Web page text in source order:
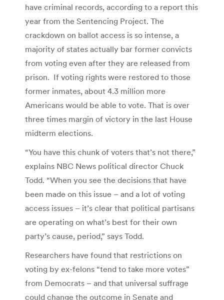
have criminal records, according to a report this
year from the Sentencing Project. The
crackdown on ballot access is so intense, a
majority of states actually bar former convicts
from voting even after they are released from
prison. If voting rights were restored to those
former inmates, about 4.3 million more
Americans would be able to vote. That is over
three times margin of victory in the last House
midterm elections.
“You have this chunk of voters that’s not there,”
explains NBC News political director Chuck
Todd. “When you see the decisions that have
been made on this issue – and a lot of voting
access issues – it’s clear that political partisans
are operating on what’s best for their own
party’s cause, period,” says Todd.
Researchers have found that restrictions on
voting by ex-felons “tend to take more votes”
from Democrats – and that universal suffrage
could change the outcome in Senate and